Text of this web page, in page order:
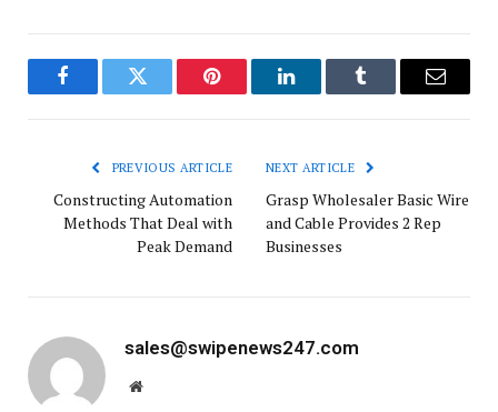
FacebookTwitter Pinterest LinkedInTumblr Email
PREVIOUS ARTICLE
Constructing Automation
Methods That Deal with
Peak Demand
NEXT ARTICLE
Grasp Wholesaler Basic Wire
and Cable Provides 2 Rep
Businesses
sales@swipenews247.com
Website